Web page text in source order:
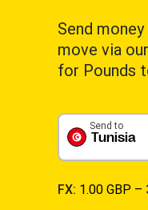
Send
move via
for Pounds
Tunisia
Send to
FX: 1.00 GBP –